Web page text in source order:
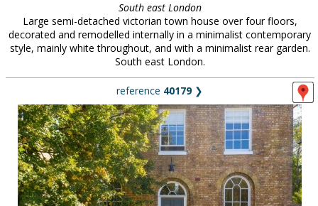
South east London
Large semi-detached victorian town house over four floors,
decorated and remodelled internally in a minimalist contemporary
style, mainly white throughout, and with a minimalist rear garden.
South east London.
reference 40179❯